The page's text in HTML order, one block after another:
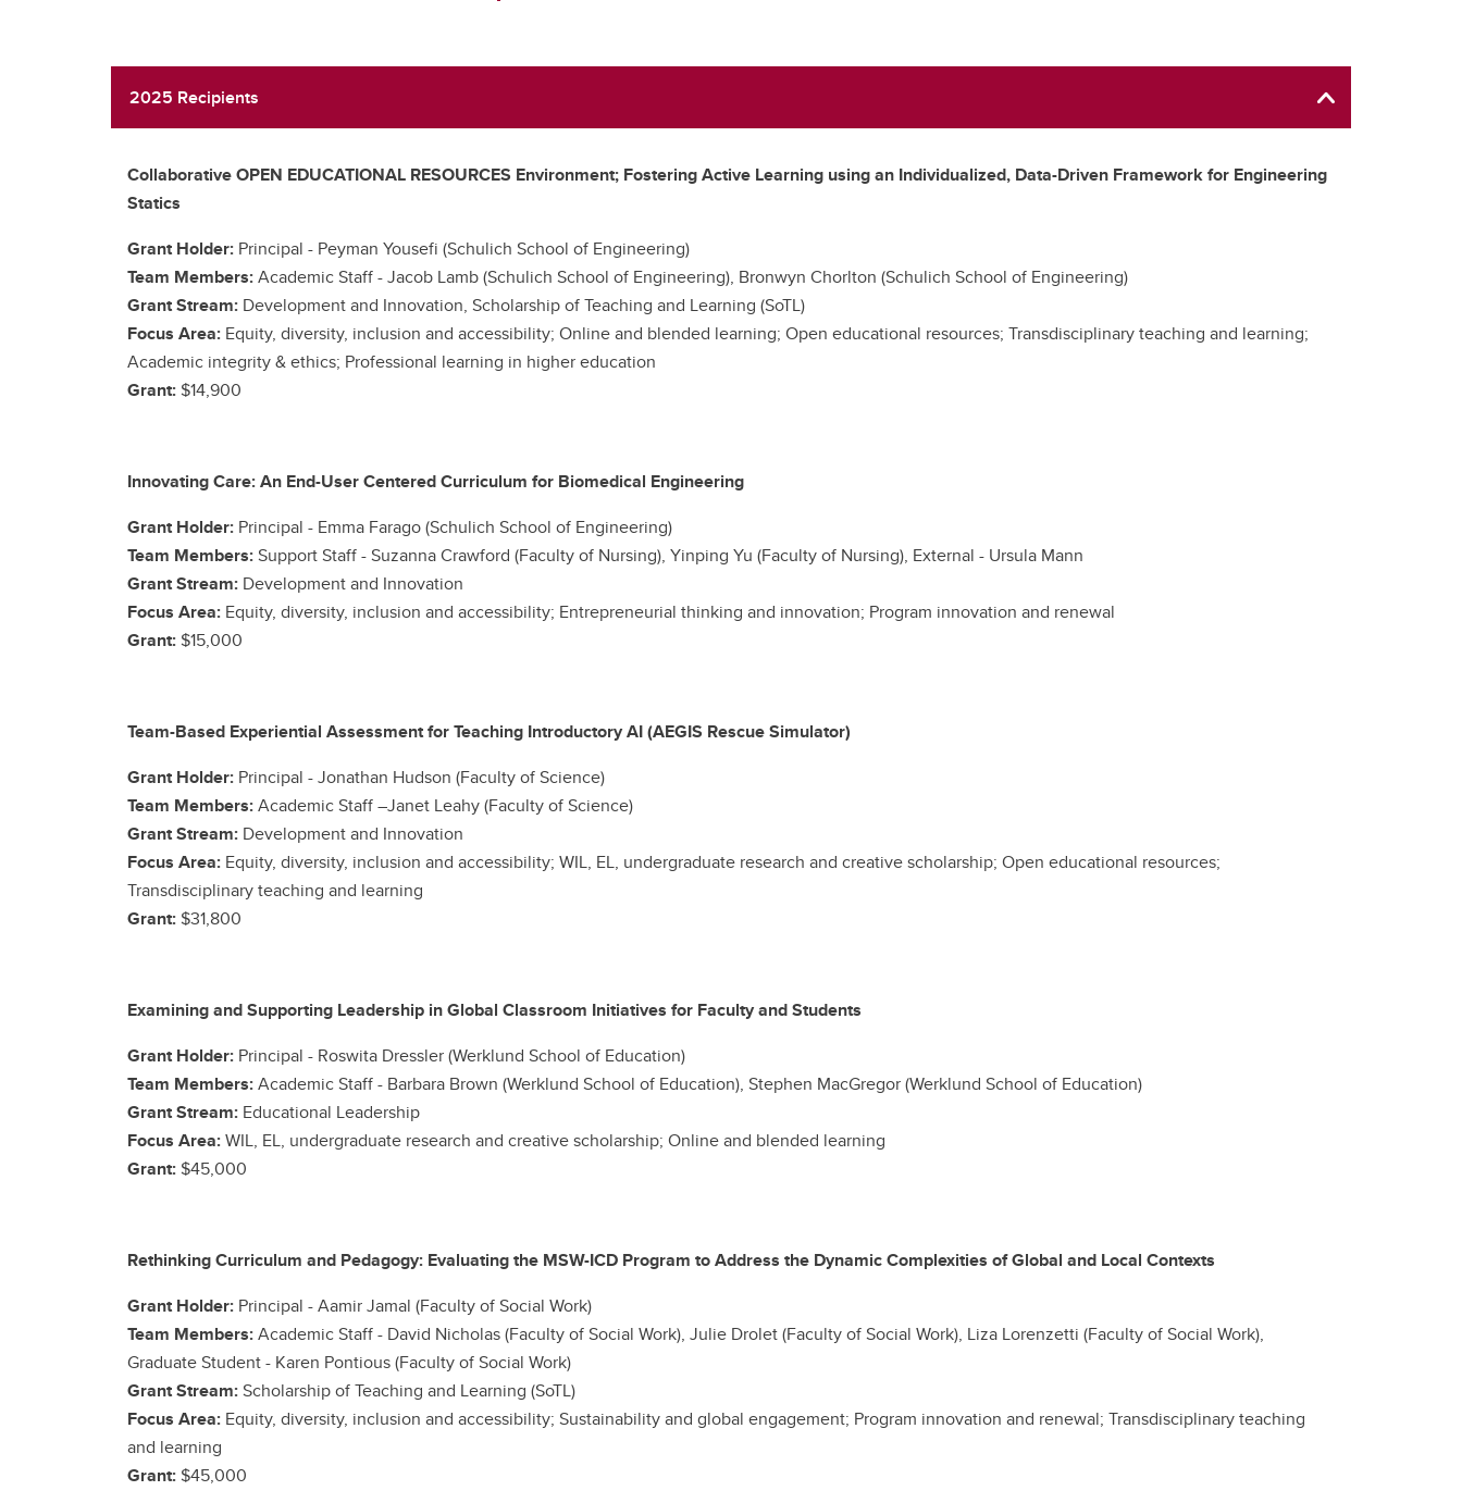
2025 Recipients
Collaborative OPEN EDUCATIONAL RESOURCES Environment; Fostering Active Learning using an Individualized, Data-Driven Framework for Engineering
Statics
Grant Holder: Principal - Peyman Yousefi (Schulich School of Engineering)
Team Members:Academic Staff -Jacob Lamb (Schulich School of Engineering), Bronwyn Chorlton (Schulich School of Engineering)
Grant Stream: Development and Innovation, Scholarship of Teaching and Learning (SoTL)
Focus Area: Equity, diversity, inclusion and accessibility; Online and blended learning; Open educational resources; Transdisciplinary teaching and learning;
Academic integrity & ethics; Professional learning in higher education
Grant: $14,900
Innovating Care: An End-User Centered Curriculum for Biomedical Engineering
Grant Holder: Principal - Emma Farago (Schulich School of Engineering)
Team Members:Support Staff - Suzanna Crawford (Faculty of Nursing), Yinping Yu (Faculty of Nursing), External - Ursula Mann
Grant Stream: Development and Innovation
Focus Area: Equity, diversity, inclusion and accessibility; Entrepreneurial thinking and innovation; Program innovation and renewal
Grant: $15,000
Team-Based Experiential Assessment for Teaching Introductory AI (AEGIS Rescue Simulator)
Grant Holder: Principal -Jonathan Hudson (Faculty of Science)
Team Members:Academic Staff –Janet Leahy (Faculty of Science)
Grant Stream: Development and Innovation
Focus Area: Equity, diversity, inclusion and accessibility; WIL, EL, undergraduate research and creative scholarship; Open educational resources;
Transdisciplinary teaching and learning
Grant: $31,800
Examining and Supporting Leadership in Global Classroom Initiatives for Faculty and Students
Grant Holder: Principal - Roswita Dressler (Werklund School of Education)
Team Members:Academic Staff - Barbara Brown (Werklund School of Education), Stephen MacGregor (Werklund School of Education)
Grant Stream: Educational Leadership
Focus Area:WIL, EL, undergraduate research and creative scholarship; Online and blended learning
Grant: $45,000
Rethinking Curriculum and Pedagogy: Evaluating the MSW-ICD Program to Address the Dynamic Complexities of Global and Local Contexts
Grant Holder: Principal -Aamir Jamal (Faculty of Social Work)
Team Members:Academic Staff - David Nicholas (Faculty of Social Work), Julie Drolet (Faculty of Social Work), Liza Lorenzetti (Faculty of Social Work),
Graduate Student - Karen Pontious (Faculty of Social Work)
Grant Stream:Scholarship of Teaching and Learning (SoTL)
Focus Area: Equity, diversity, inclusion and accessibility; Sustainability and global engagement; Program innovation and renewal; Transdisciplinary teaching
and learning
Grant: $45,000